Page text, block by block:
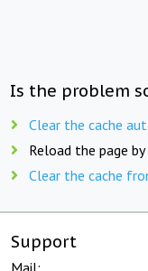
Is the problem
Clear the cache
Reload the page by
Clear the cache
Support
Mail: